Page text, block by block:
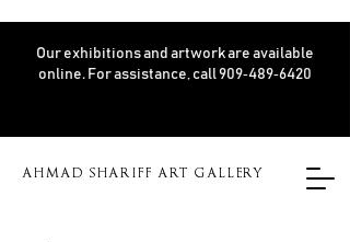
AHMAD SHARIFF ART GALLERY
Our exhibitions and artwork are available
online. For assistance, call 909‑489‑6420